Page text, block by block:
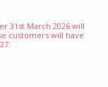
31st March 2026 will
customers will have